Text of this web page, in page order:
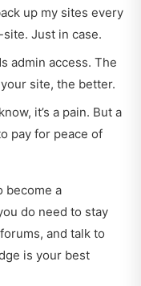
up my sites every
Just in case.
admin access. The
site, the better.
it’s a pain. But a
pay for peace of
become a
do need to stay
and talk to
is your best